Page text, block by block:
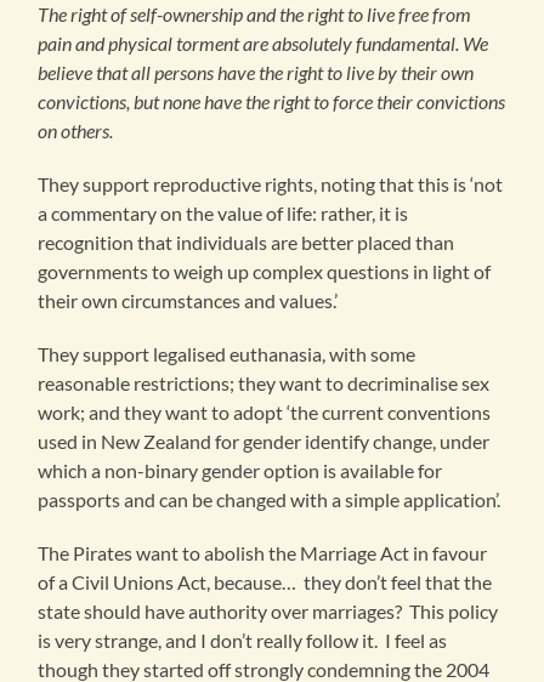
The right of self-ownership and the right to live free from
pain and physical torment are absolutely fundamental. We
believe that all persons have the right to live by their own
convictions, but none have the right to force their convictions
on others.
They support reproductive rights, noting that this is ‘not
a commentary on the value of life: rather, it is
recognition that individuals are better placed than
governments to weigh up complex questions in light of
their own circumstances and values.’
They support legalised euthanasia, with some
reasonable restrictions; they want to decriminalise sex
work; and they want to adopt ‘the current conventions
used in New Zealand for gender identify change, under
which a non-binary gender option is available for
passports and can be changed with a simple application’.
The Pirates want to abolish the Marriage Act in favour
of a Civil Unions Act, because… they don’t feel that the
state should have authority over marriages? This policy
is very strange, and I don’t really follow it. I feel as
though they started off strongly condemning the 2004